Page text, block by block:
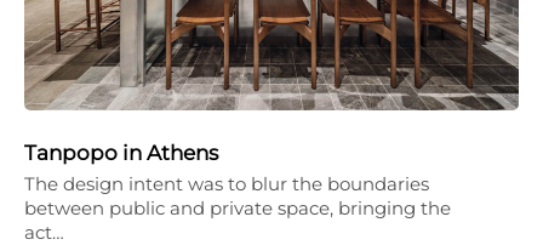
Tanpopo in Athens
The design intent was to blur the boundaries
between public and private space, bringing the
act…